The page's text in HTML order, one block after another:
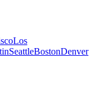
Los
SeattleBostonDenver